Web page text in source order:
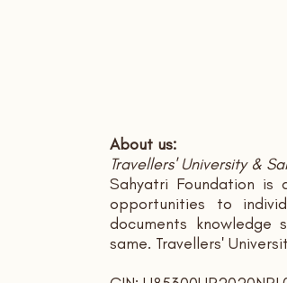
About us:
Travellers' University &
Sahyatri Foundation
opportunities to
documents knowledge
same. Travellers'